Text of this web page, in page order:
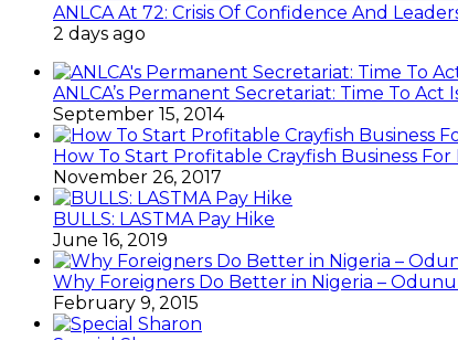
ANLCA At 72: Crisis Of Confidence And
2 days ago
ANLCA’s Permanent Secretariat: Time To Act
September 15, 2014
How To Start Profitable Crayfish Business
November 26, 2017
BULLS: LASTMA Pay Hike
June 16, 2019
Why Foreigners Do Better in Nigeria –
February 9, 2015